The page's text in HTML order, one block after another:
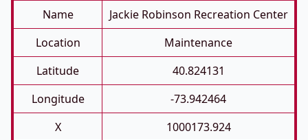
Name
Jackie Robinson Recreation Center
Location
Maintenance
Latitude
40.824131
Longitude
-73.942464
X
1000173.924